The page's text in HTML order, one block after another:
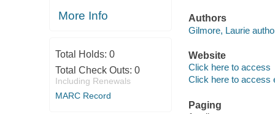
More Info
Total Holds: 0
Total Check Outs: 0
Including Renewals
MARC Record
Authors
Gilmore, Laurie
Website
Click here to access
Click here to access
Paging